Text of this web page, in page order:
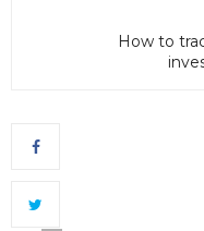
How to